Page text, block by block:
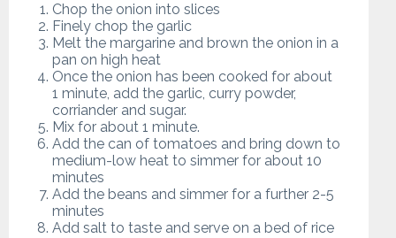
Chop the onion into slices
Finely chop the garlic
Melt the margarine and brown the onion in a
pan on high heat
Once the onion has been cooked for about
1 minute, add the garlic, curry powder,
corriander and sugar.
Mix for about 1 minute.
Add the can of tomatoes and bring down to
medium-low heat to simmer for about 10
minutes
Add the beans and simmer for a further 2-5
minutes
Add salt to taste and serve on a bed of rice